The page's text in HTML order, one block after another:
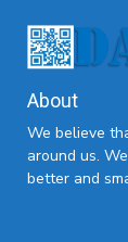
About
We believe
around us.
better and